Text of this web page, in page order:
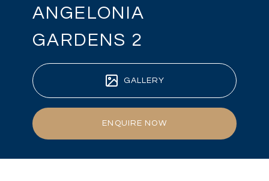
ANGELONIA
GARDENS 2
GALLERY
ENQUIRE NOW